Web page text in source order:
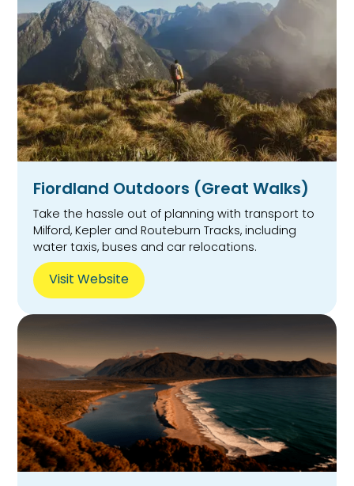
Fiordland Outdoors (Great Walks)
Take the hassle out of planning with transport to
Milford, Kepler and Routeburn Tracks, including
water taxis, buses and car relocations.
Visit Website